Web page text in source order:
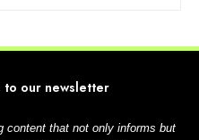
to our newsletter
content that not only informs but